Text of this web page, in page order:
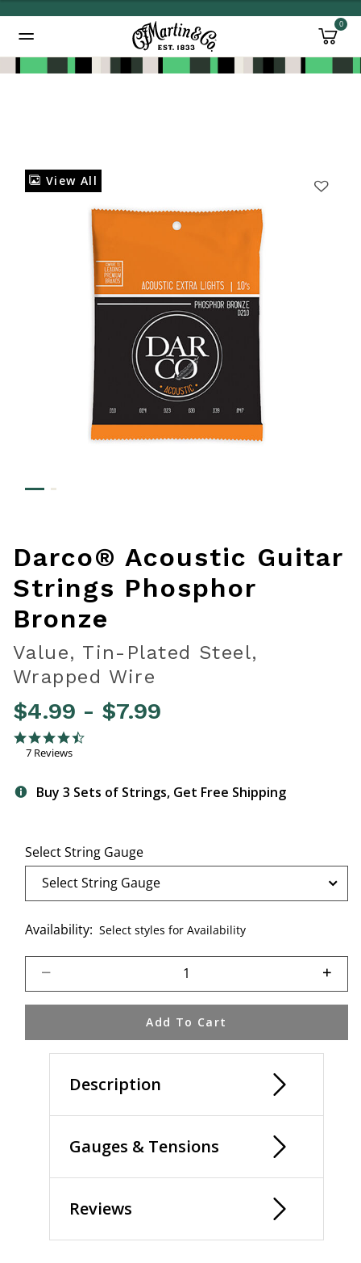
0
View All
Darco® Acoustic Guitar
Strings Phosphor
Bronze
Value, Tin-Plated Steel,
Wrapped Wire
$4.99 - $7.99
3.8 out of 5 Customer Rating
4.7 star rating
7 Reviews
Buy 3 Sets of Strings, Get Free Shipping
Select String Gauge
Availability: Select styles for Availability
Add To Cart
Description
Gauges & Tensions
Reviews
Added to Manage Wishlist